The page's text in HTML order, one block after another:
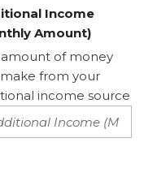
Income
Amount)
of money
from your
income source